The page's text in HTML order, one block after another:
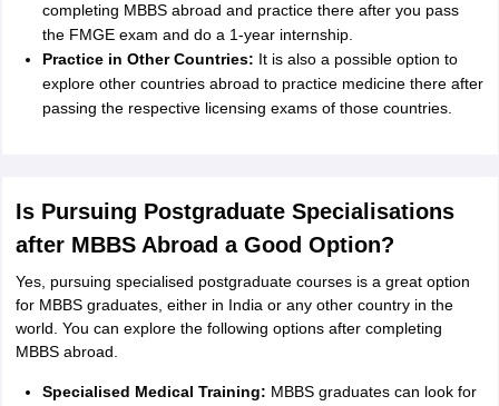
completing MBBS abroad and practice there after you pass
the FMGE exam and do a 1-year internship.
Practice in Other Countries: It is also a possible option to
explore other countries abroad to practice medicine there after
passing the respective licensing exams of those countries.
Is Pursuing Postgraduate Specialisations
after MBBS Abroad a Good Option?
Yes, pursuing specialised postgraduate courses is a great option
for MBBS graduates, either in India or any other country in the
world. You can explore the following options after completing
MBBS abroad.
Specialised Medical Training: MBBS graduates can look for